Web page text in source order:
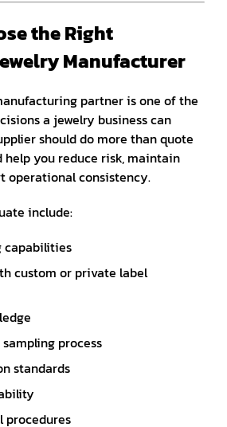
the Right
Manufacturer
partner is one of the
a jewelry business can
should do more than quote
help you reduce risk, maintain
operational consistency.
include:
capabilities
custom or private label
process
standards
procedures